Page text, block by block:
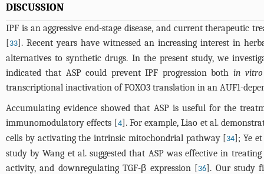
DISCUSSION
IPF is an aggressive end-stage disease, and current
[33]. Recent years have witnessed an increasing interest in
alternatives to synthetic drugs. In the present study, we
indicated that ASP could prevent IPF progression both in vitro
transcriptional inactivation of FOXO3 translation in an AUF1-
Accumulating evidence showed that ASP is useful for the
immunomodulatory effects [4]. For example, Liao et al.
cells by activating the intrinsic mitochondrial pathway [34]; Ye
study by Wang et al. suggested that ASP was effective in
activity, and downregulating TGF-β expression [36]. Our study